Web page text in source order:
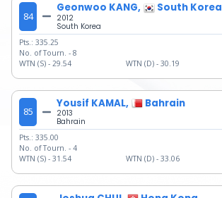
84
Geonwoo KANG, South Korea
2012
South Korea
Pts.: 335.25
No. of Tourn. - 8
WTN (S) - 29.54 WTN (D) - 30.19
85
Yousif KAMAL, Bahrain
2013
Bahrain
Pts.: 335.00
No. of Tourn. - 4
WTN (S) - 31.54 WTN (D) - 33.06